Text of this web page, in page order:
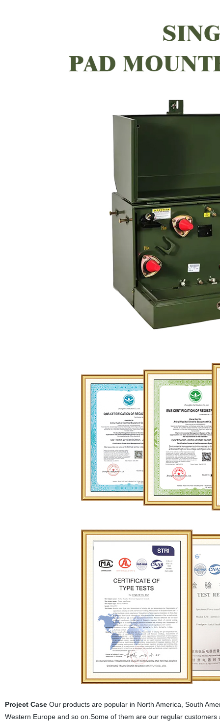
Project CaseOur products are popular in North America, South
Western Europe and so on.Some of them are our regular